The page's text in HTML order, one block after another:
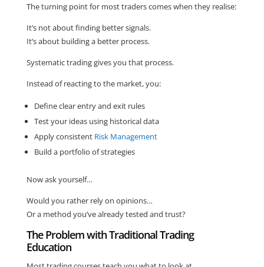
The turning point for most traders comes when they realise:
It’s not about finding better signals.
It’s about building a better process.
Systematic trading gives you that process.
Instead of reacting to the market, you:
Define clear entry and exit rules
Test your ideas using historical data
Apply consistent Risk Management
Build a portfolio of strategies
Now ask yourself…
Would you rather rely on opinions…
Or a method you’ve already tested and trust?
The Problem with Traditional Trading
Education